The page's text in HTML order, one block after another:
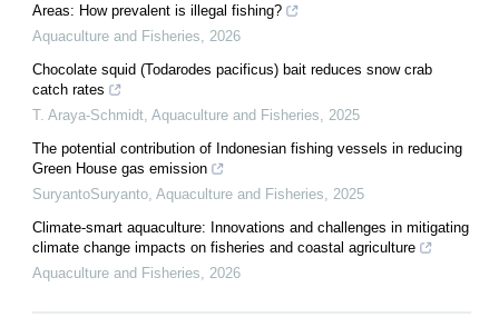
Areas: How prevalent is illegal fishing?
Aquaculture and Fisheries, 2026
Chocolate squid (Todarodes pacificus) bait reduces snow crab
catch rates
T. Araya-Schmidt, Aquaculture and Fisheries, 2025
The potential contribution of Indonesian fishing vessels in reducing
Green House gas emission
SuryantoSuryanto, Aquaculture and Fisheries, 2025
Climate-smart aquaculture: Innovations and challenges in mitigating
climate change impacts on fisheries and coastal agriculture
Aquaculture and Fisheries, 2026